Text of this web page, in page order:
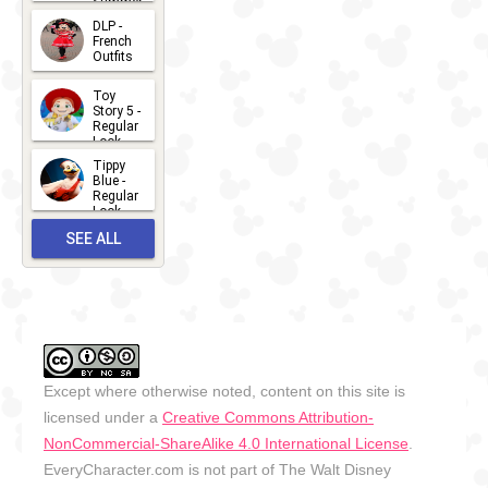
2026-07-
14
DLP -
French
Outfits
2026-07-
13
Toy
Story 5 -
Regular
Look -
2026-06-
27
Tippy
Blue -
Regular
Look -
2026-05-
27
SEE ALL
Except where otherwise noted, content on this site is
licensed under a Creative Commons Attribution-
NonCommercial-ShareAlike 4.0 International License
EveryCharacter.com is not part of The Walt Disney